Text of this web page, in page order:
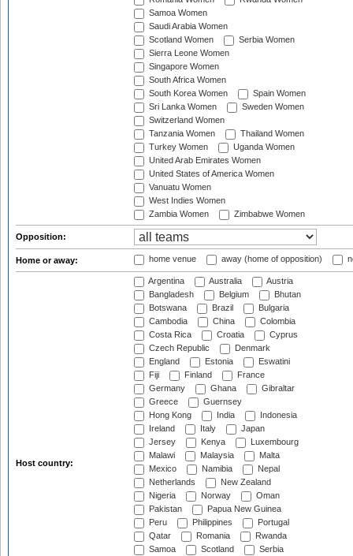
Samoa Women
Saudi Arabia Women
Scotland Women
Serbia Women
Sierra Leone Women
Singapore Women
South Africa Women
South Korea Women
Spain Women
Sri Lanka Women
Sweden Women
Switzerland Women
Tanzania Women
Thailand Women
Turkey Women
Uganda Women
United Arab Emirates Women
United States of America Women
Vanuatu Women
West Indies Women
Zambia Women
Zimbabwe Women
Opposition:
Home or away: home venue away (home of opposition)
Host country:
Argentina Australia
Austria
Bangladesh
Belgium
Bhutan
Botswana
Brazil
Bulgaria
Cambodia
China
Colombia
Costa Rica
Croatia
Cyprus
Czech Republic
Denmark
England
Estonia
Eswatini
Fiji
Finland
France
Germany
Ghana
Gibraltar
Greece
Guernsey
Hong Kong
India
Indonesia
Ireland
Italy
Japan
Jersey
Kenya
Luxembourg
Malawi
Malaysia
Malta
Mexico
Namibia
Nepal
Netherlands
New Zealand
Nigeria
Norway
Oman
Pakistan
Papua New Guinea
Peru
Philippines
Portugal
Qatar
Romania
Rwanda
Samoa
Scotland
Serbia